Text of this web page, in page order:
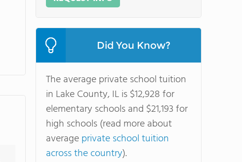
Did You Know?
The average private school tuition
in Lake County, IL is $12,928 for
elementary schools and $21,193 for
high schools (read more about
averageprivate school tuition
across the country).